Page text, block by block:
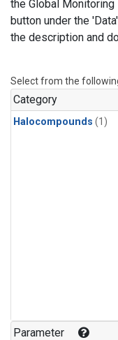
the Global Monitoring
button under the
the description and
Select from the
Category
Halocompounds (1)
Parameter